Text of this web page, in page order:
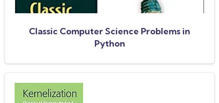
Classic Computer Science Problems in
Python